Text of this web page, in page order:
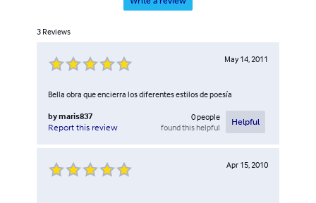
3 Reviews
May 14, 2011
Bella obra que encierra los diferentes estilos de poesía
bymaris837
Report this review
0people
found this helpful
Helpful
Apr 15, 2010